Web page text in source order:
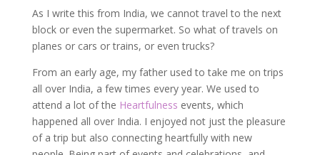
As I write this from India, we cannot travel to the next
block or even the supermarket. So what of travels on
planes or cars or trains, or even trucks?
From an early age, my father used to take me on trips
all over India, a few times every year. We used to
attend a lot of the Heartfulness events, which
happened all over India. I enjoyed not just the pleasure
of a trip but also connecting heartfully with new